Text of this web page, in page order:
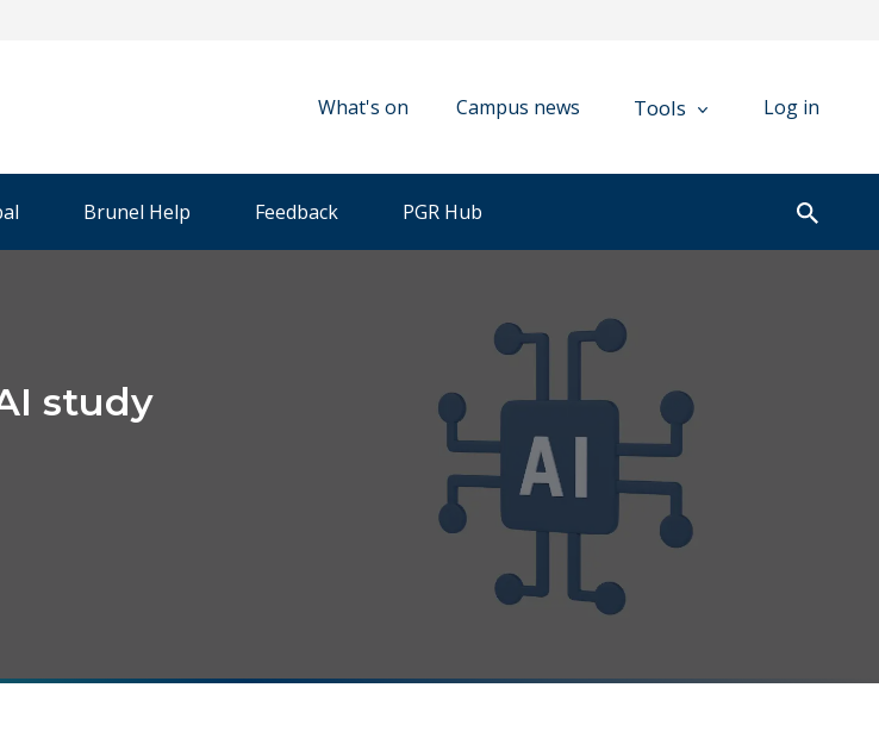
What's on Campus news Tools Log in
Brunel Help Feedback PGR Hub
Open
study